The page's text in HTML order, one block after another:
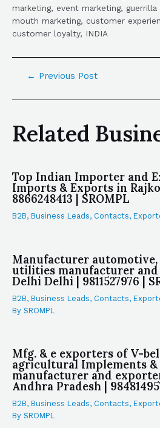
marketing, event marketing,
mouth marketing, customer
customer loyalty, INDIA
← Previous Post
Related
Top Indian Importer and
Imports & Exports in
8866248413 | SROMPL
B2B, Business Leads, Contacts,
Manufacturer automotive,
utilities manufacturer
Delhi Delhi | 9811527976 |
B2B, Business Leads, Contacts,
By SROMPL
Mfg. & e exporters of V-
agricultural Implements
manufacturer and
Andhra Pradesh |
B2B, Business Leads, Contacts,
By SROMPL